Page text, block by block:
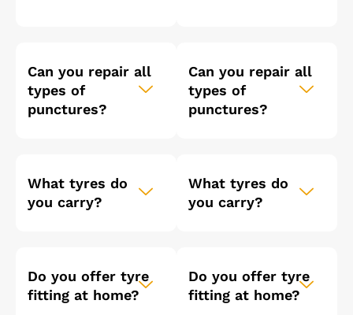
Can you repair all
types of
punctures?
What tyres do
you carry?
Do you offer tyre
fitting at home?
Can you repair all
types of
punctures?
What tyres do
you carry?
Do you offer tyre
fitting at home?